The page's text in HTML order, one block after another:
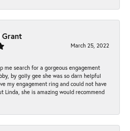
Grant
March 25, 2022
me search for a gorgeous engagement
by golly gee she was so darn helpful
my engagement ring and could not have
Linda, she is amazing would recommend